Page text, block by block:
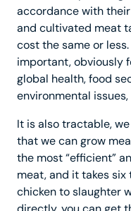
accordance with
and cultivated meat
cost the same or
important, obviously
global health, food
environmental
It is also tractable,
that we can grow
the most “efficient”
meat, and it takes six
chicken to slaughter